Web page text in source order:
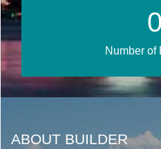
0
Number of
ABOUT BUILDER